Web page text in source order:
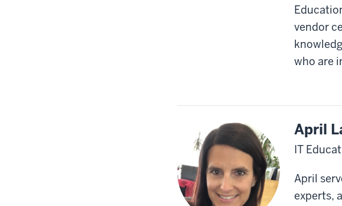
vendor
who are
April
IT
April
experts,